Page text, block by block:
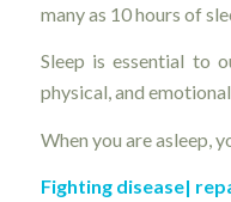
many as 10 hours of
Sleep is essential to
physical, and
When you are asleep,
Fighting disease|